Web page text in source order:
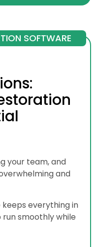
SOFTWARE
your team, and
and
everything in
run smoothly while